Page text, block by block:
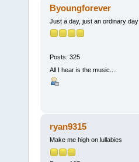
Byoungforever
Just a day, just an ordinary day
Posts: 325
All I hear is the music....
ryan9315
Make me high on lullabies